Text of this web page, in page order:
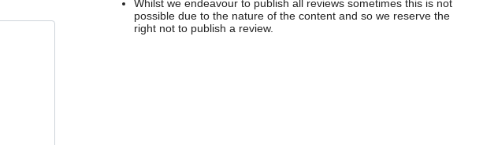
Whilst we endeavour to publish all reviews sometimes this is not
possible due to the nature of the content and so we reserve the
right not to publish a review.